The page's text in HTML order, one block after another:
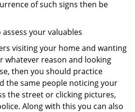
of such signs then be
your valuables
visiting your home and wanting
whatever reason and looking
then you should practice
the same people noticing your
the street or clicking pictures,
Along with this you can also